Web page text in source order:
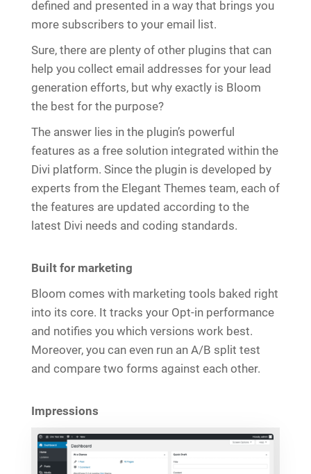
defined and presented in a way that brings you
more subscribers to your email list.
Sure, there are plenty of other plugins that can
help you collect email addresses for your lead
generation efforts, but why exactly is Bloom
the best for the purpose?
The answer lies in the plugin’s powerful
features as a free solution integrated within the
Divi platform. Since the plugin is developed by
experts from the Elegant Themes team, each of
the features are updated according to the
latest Divi needs and coding standards.
Built for marketing
Bloom comes with marketing tools baked right
into its core. It tracks your Opt-in performance
and notifies you which versions work best.
Moreover, you can even run an A/B split test
and compare two forms against each other.
Impressions